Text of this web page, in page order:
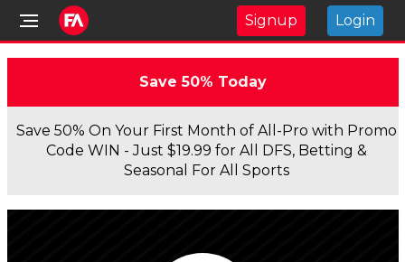
Signup Login
Save 50% Today
Save 50% On Your First Month of All-Pro with Promo
Code WIN - Just $19.99 for All DFS, Betting &
Seasonal For All Sports